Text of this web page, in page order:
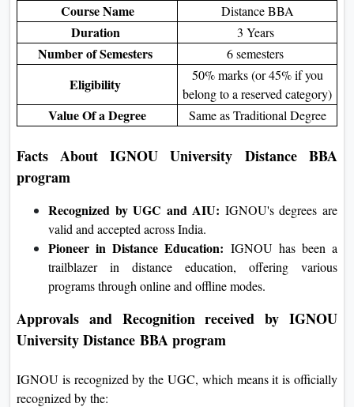
Course Name Distance BBA
Duration 3 Years
Number of Semesters 6 semesters
Eligibility
50% marks (or 45% if you
belong to a reserved category)
Value Of a Degree Same as Traditional Degree
Facts About IGNOU University Distance BBA
program
Recognized by UGC and AIU: IGNOU's degrees are
valid and accepted across India.
Pioneer in Distance Education: IGNOU has been a
trailblazer in distance education, offering various
programs through online and offline modes.
Approvals and Recognition received by IGNOU
University Distance BBA program
IGNOU is recognized by the UGC, which means it is officially
recognized by the: